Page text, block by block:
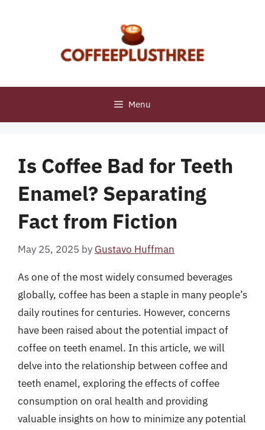
Menu
Is Coffee Bad for Teeth
Enamel? Separating
Fact from Fiction
May 25, 2025 by Gustavo Huffman
As one of the most widely consumed beverages
globally, coffee has been a staple in many people’s
daily routines for centuries. However, concerns
have been raised about the potential impact of
coffee on teeth enamel. In this article, we will
delve into the relationship between coffee and
teeth enamel, exploring the effects of coffee
consumption on oral health and providing
valuable insights on how to minimize any potential